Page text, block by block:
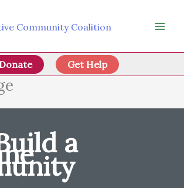
Donate Get Help
a